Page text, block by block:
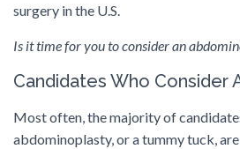
surgery in the U.S.
Is it time for you to consider an
Candidates Who Consider
Most often, the majority of
abdominoplasty, or a tummy tuck,